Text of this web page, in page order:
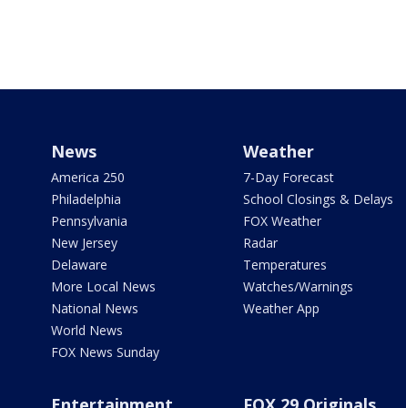
News
America 250
Philadelphia
Pennsylvania
New Jersey
Delaware
More Local News
National News
World News
FOX News Sunday
Weather
7-Day Forecast
School Closings & Delays
FOX Weather
Radar
Temperatures
Watches/Warnings
Weather App